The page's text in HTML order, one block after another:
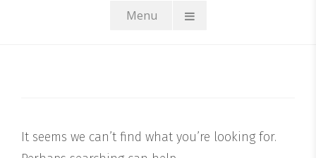
Menu
It seems we can’t find what you’re looking for.